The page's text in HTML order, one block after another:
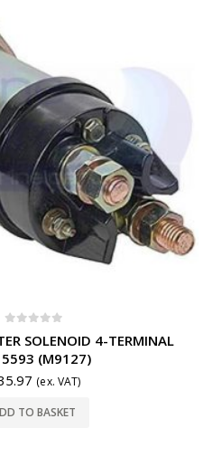
SOLENOID 4-TERMINAL
(M9127)
(ex. VAT)
TO BASKET